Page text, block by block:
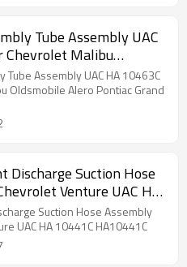
Tube Assembly UAC
Chevrolet Malibu
Pontiac Grand Am
Tube Assembly UAC HA 10463C
Oldsmobile Alero Pontiac Grand
Discharge Suction Hose
Venture UAC HA
Suction Hose Assembly
UAC HA 10441C HA10441C